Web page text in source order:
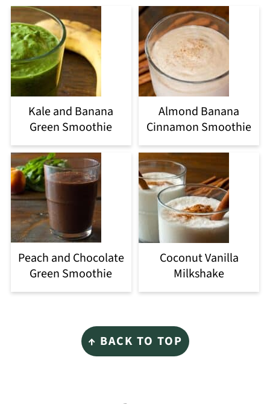
Kale and Banana
Green Smoothie
Almond Banana
Cinnamon Smoothie
Peach and Chocolate
Green Smoothie
Coconut Vanilla
Milkshake
↑ BACK TO TOP